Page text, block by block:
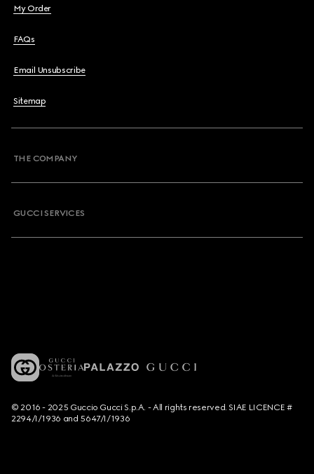
My Order
FAQs
Email Unsubscribe
Sitemap
THE COMPANY
GUCCI SERVICES
© 2016 - 2025 Guccio Gucci S.p.A. - All rights reserved. SIAE LICENCE #
2294/I/1936 and 5647/I/1936